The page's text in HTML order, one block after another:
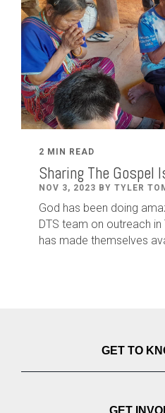
2 MIN READ
Sharing The Gospel
NOV 3, 2023 BY TYLER
God has been doing
DTS team on outreach
has made themselves
GET TO